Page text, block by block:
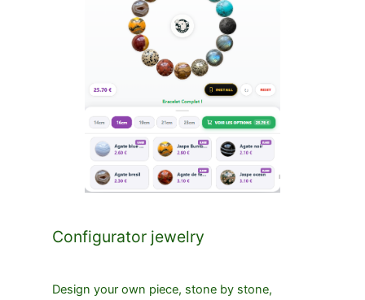
Configurator jewelry
Design your own piece, stone by stone,